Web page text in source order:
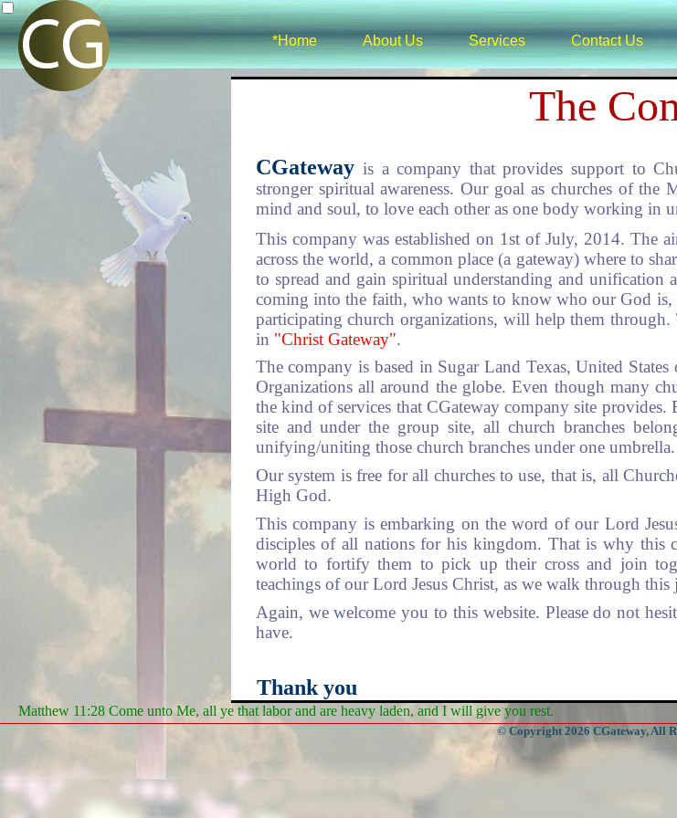
*Home About Us Services Contact Us
The
CGatewayis a company that provides support to
stronger spiritual awareness. Our goal as churches of
mind and soul, to love each other as one body working
This company was established on 1st of July, 2014. The
across the world, a common place (a gateway) where to
to spread and gain spiritual understanding and
coming into the faith, who wants to know who our God
participating church organizations, will help them through.
in "Christ Gateway".
The company is based in Sugar Land Texas, United
Organizations all around the globe. Even though many
the kind of services that CGateway company site
site and under the group site, all church branches
unifying/uniting those church branches under one umbrella.
Our system is free for all churches to use, that is, all
High God.
This company is embarking on the word of our Lord
disciples of all nations for his kingdom. That is why this
world to fortify them to pick up their cross and join
teachings of our Lord Jesus Christ, as we walk through
Again, we welcome you to this website. Please do not
have.
Thank you
Matthew 11:28 Come unto Me, all ye that labor and are heavy laden, and I will give you rest.
© Copyright 2026 CGateway, All